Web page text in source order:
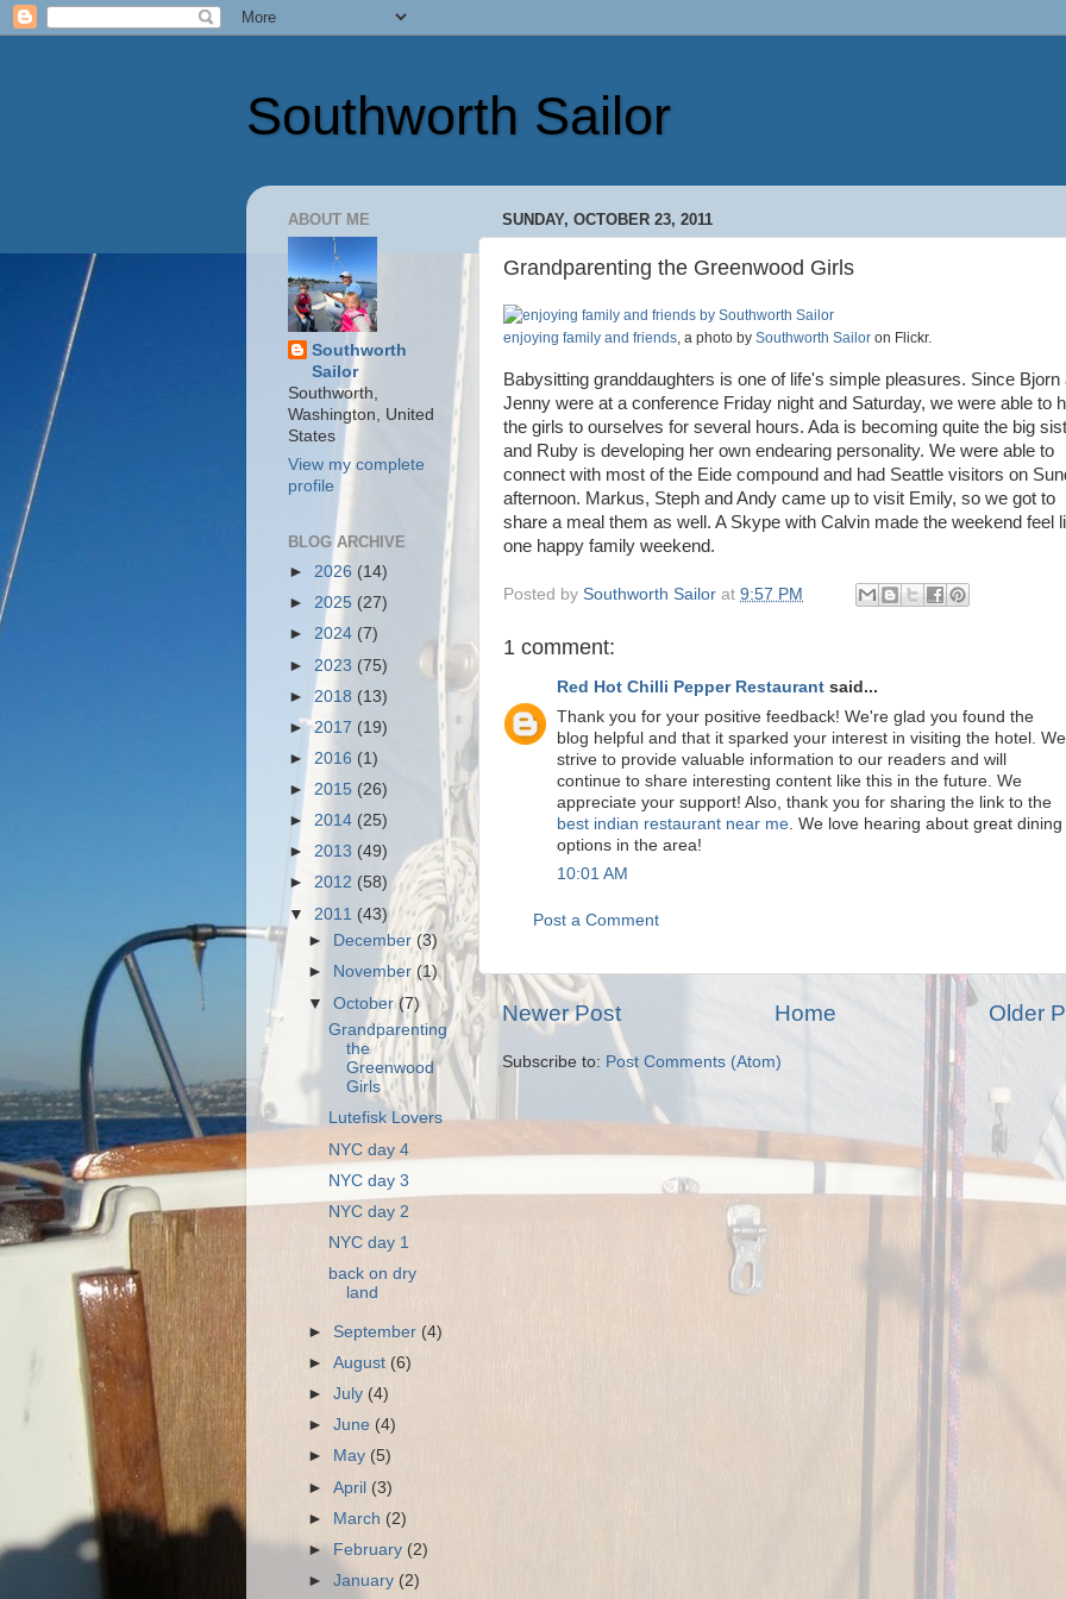
Southworth Sailor
SUNDAY, OCTOBER 23, 2011
Grandparenting the Greenwood Girls
enjoying family and friends, a photo by Southworth Sailor on Flickr.
Babysitting granddaughters is one of life's simple pleasures. Since Bjorn
Jenny were at a conference Friday night and Saturday, we were able to
the girls to ourselves for several hours. Ada is becoming quite the big
and Ruby is developing her own endearing personality. We were able to
connect with most of the Eide compound and had Seattle visitors on
afternoon. Markus, Steph and Andy came up to visit Emily, so we got to
share a meal them as well. A Skype with Calvin made the weekend feel
one happy family weekend.
Posted by Southworth Sailor at 9:57 PM
1 comment:
Red Hot Chilli Pepper Restaurant said...
Thank you for your positive feedback! We're glad you found the
blog helpful and that it sparked your interest in visiting the hotel. We
strive to provide valuable information to our readers and will
continue to share interesting content like this in the future. We
appreciate your support! Also, thank you for sharing the link to the
best indian restaurant near me . We love hearing about great dining
options in the area!
10:01 AM
Post a Comment
Newer Post Older
Home
Subscribe to: Post Comments (Atom)
ABOUT ME
Southworth
Sailor
Southworth,
Washington, United
States
View my complete
profile
BLOG ARCHIVE
► 2026 (14)
► 2025 (27)
► 2024 (7)
► 2023 (75)
► 2018 (13)
►2017 (19)
► 2016 (1)
► 2015 (26)
► 2014 (25)
► 2013 (49)
► 2012 (58)
▼ 2011 (43)
►
December(3)
►
November(1)
▼October(7)
Grandparenting
the
Greenwood
Girls
Lutefisk Lovers
NYC day 4
NYC day 3
NYC day 2
NYC day 1
back on dry
land
►September (4)
►August (6)
►July(4)
►June (4)
►
May (5)
►April(3)
► March (2)
►
February (2)
►January (2)